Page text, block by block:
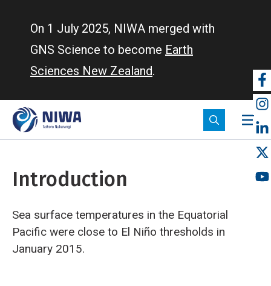
On 1 July 2025, NIWA merged with
GNS Science to become Earth
Sciences New Zealand.
Introduction
Sea surface temperatures in the Equatorial
Pacific were close to El Niño thresholds in
January 2015.